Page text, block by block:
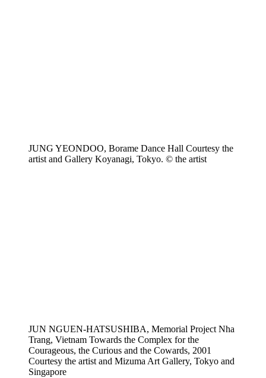
JUNG YEONDOO, Borame Dance Hall Courtesy the
artist and Gallery Koyanagi, Tokyo. © the artist
JUN NGUEN-HATSUSHIBA, Memorial Project Nha
Trang, Vietnam Towards the Complex for the
Courageous, the Curious and the Cowards, 2001
Courtesy the artist and Mizuma Art Gallery, Tokyo and
Singapore